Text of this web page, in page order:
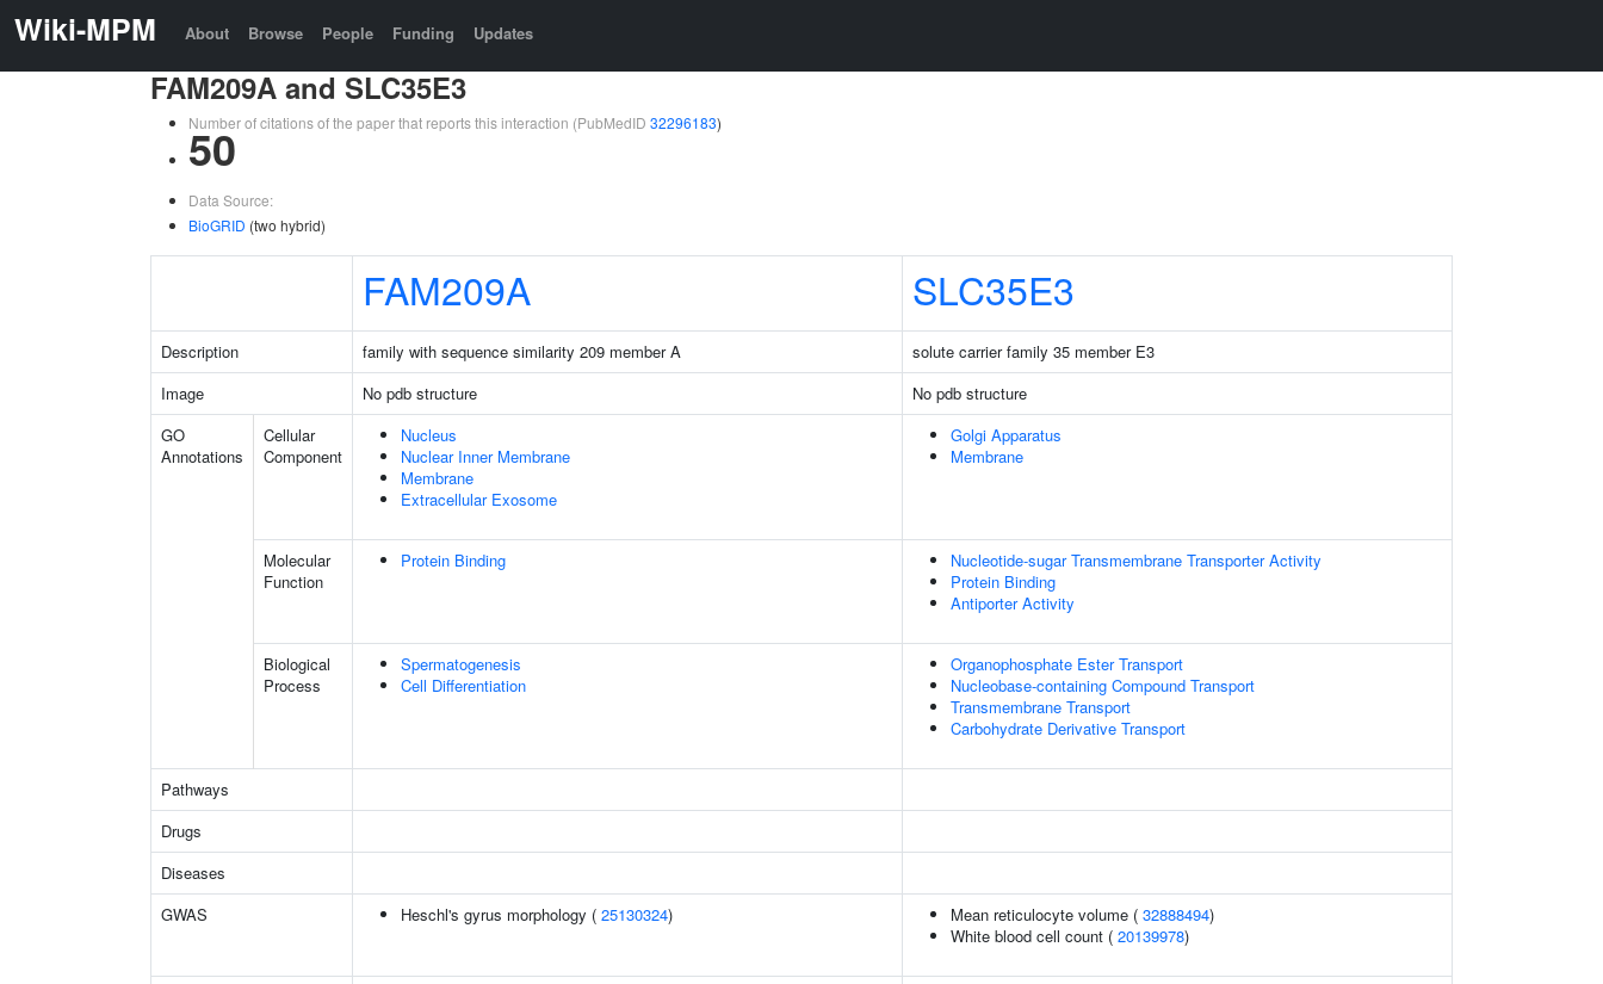
Wiki-MPM About Browse People Funding Updates
FAM209A and SLC35E3
Number of citations of the paper that reports this interaction (PubMedID 32296183)
50
Data Source:
BioGRID (two hybrid)
FAM209A SLC35E3
Description family with sequence similarity 209 member A
solute carrier family 35 member E3
Image
No pdb structure
No pdb structure
GO
Annotations
Cellular
Component
Nucleus
Nuclear Inner Membrane
Membrane
Extracellular Exosome
Golgi Apparatus
Membrane
Molecular
Function
Protein Binding
Nucleotide-sugar Transmembrane Transporter Activity
Protein Binding
Antiporter Activity
Biological
Process
Spermatogenesis
Cell Differentiation
Organophosphate Ester Transport
Nucleobase-containing Compound Transport
Transmembrane Transport
Carbohydrate Derivative Transport
Pathways
Drugs
Diseases
GWAS
Heschl's gyrus morphology ( 25130324) Mean reticulocyte volume ( 32888494)
White blood cell count ( 20139978)